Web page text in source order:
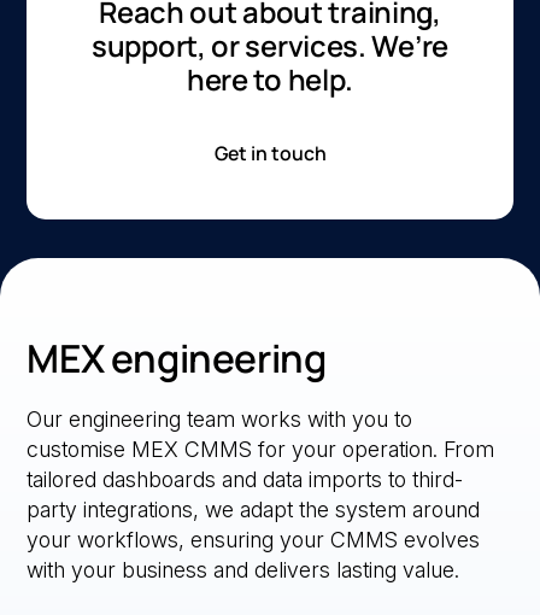
Reach out about training,
support, or services. We’re
here to help.
Get in touch
MEX engineering
Our engineering team works with you to
customise MEX CMMS for your operation. From
tailored dashboards and data imports to third-
party integrations, we adapt the system around
your workflows, ensuring your CMMS evolves
with your business and delivers lasting value.